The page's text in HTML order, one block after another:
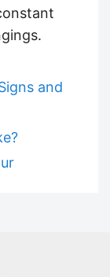
and